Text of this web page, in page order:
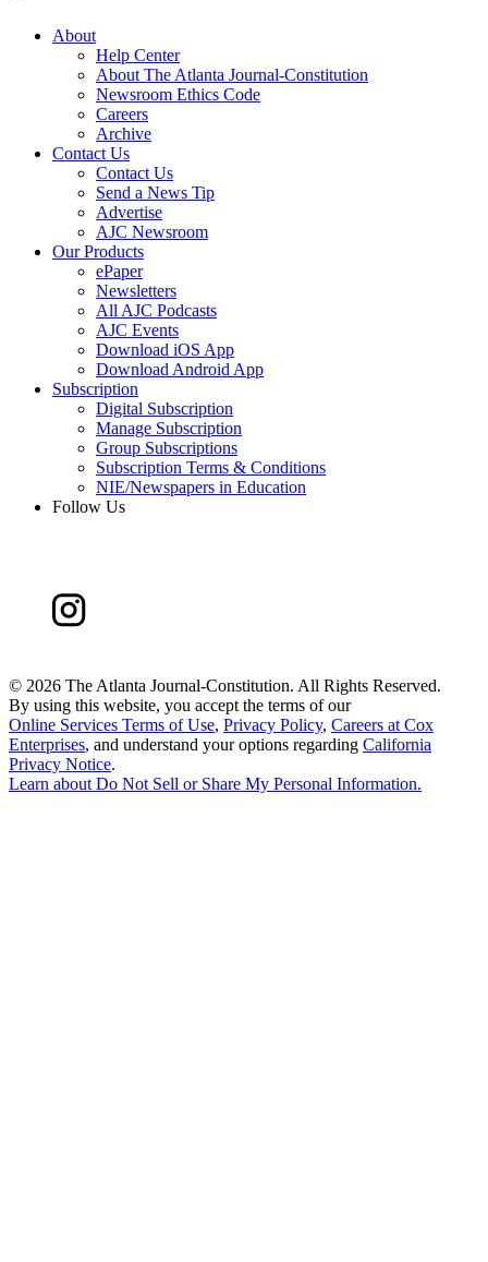
About
Help Center
About The Atlanta Journal-Constitution
Newsroom Ethics Code
Careers
Archive
Contact Us
Contact Us
Send a News Tip
Advertise
AJC Newsroom
Our Products
ePaper
Newsletters
All AJC Podcasts
AJC Events
Download iOS App
Download Android App
Subscription
Digital Subscription
Manage Subscription
Group Subscriptions
Subscription Terms & Conditions
NIE/Newspapers in Education
Follow Us
© 2026 The Atlanta Journal-Constitution. All Rights Reserved.
By using this website, you accept the terms of our
Online Services Terms of Use, Privacy Policy, Careers at Cox
Enterprises, and understand your options regarding California
Privacy Notice.
Learn about Do Not Sell or Share My Personal Information.